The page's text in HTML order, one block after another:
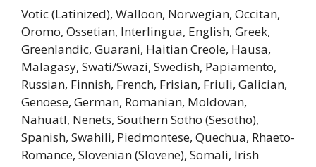
Votic (Latinized), Walloon, Norwegian, Occitan,
Oromo, Ossetian, Interlingua, English, Greek,
Greenlandic, Guarani, Haitian Creole, Hausa,
Malagasy, Swati/Swazi, Swedish, Papiamento,
Russian, Finnish, French, Frisian, Friuli, Galician,
Genoese, German, Romanian, Moldovan,
Nahuatl, Nenets, Southern Sotho (Sesotho),
Spanish, Swahili, Piedmontese, Quechua, Rhaeto-
Romance, Slovenian (Slovene), Somali, Irish